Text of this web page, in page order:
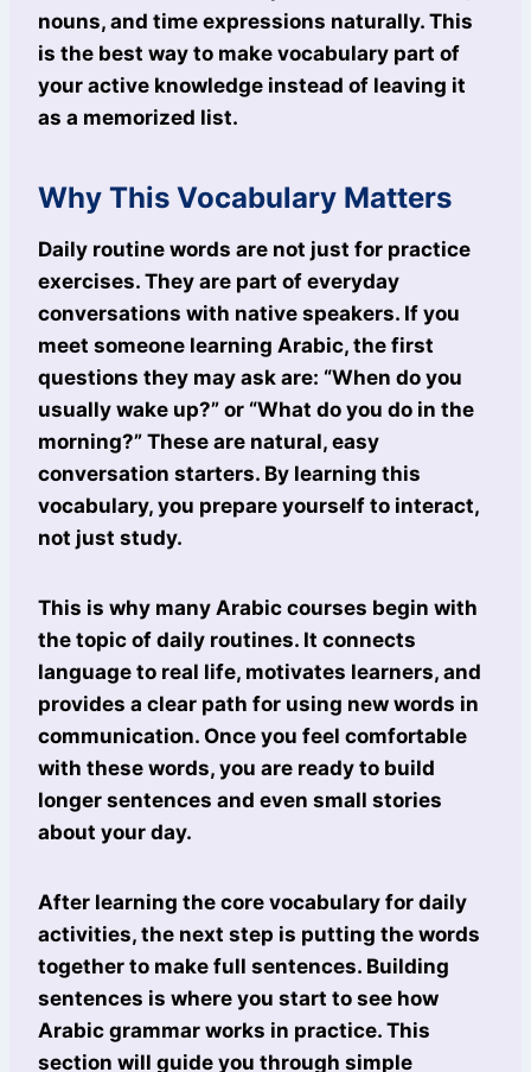
nouns, and time expressions naturally. This
is the best way to make vocabulary part of
your active knowledge instead of leaving it
as a memorized list.
Why This Vocabulary Matters
Daily routine words are not just for practice
exercises. They are part of everyday
conversations with native speakers. If you
meet someone learning Arabic, the first
questions they may ask are: “When do you
usually wake up?” or “What do you do in the
morning?” These are natural, easy
conversation starters. By learning this
vocabulary, you prepare yourself to interact,
not just study.
This is why many Arabic courses begin with
the topic of daily routines. It connects
language to real life, motivates learners, and
provides a clear path for using new words in
communication. Once you feel comfortable
with these words, you are ready to build
longer sentences and even small stories
about your day.
After learning the core vocabulary for daily
activities, the next step is putting the words
together to make full sentences. Building
sentences is where you start to see how
Arabic grammar works in practice. This
section will guide you through simple